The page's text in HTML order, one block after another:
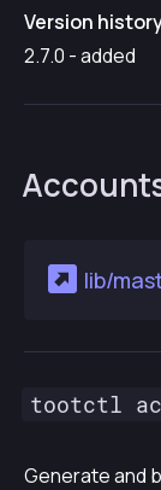
Version
2.7.0 - added
lib/
tootctl
Generate and